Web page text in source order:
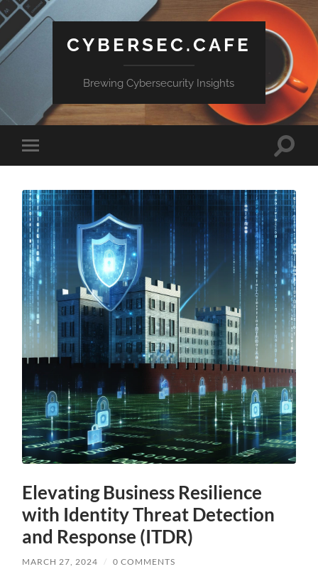
CYBERSEC.CAFE
Brewing Cybersecurity Insights
Toggle
mobile
Toggle
Elevating Business Resilience
with Identity Threat Detection
and Response (ITDR)
MARCH 27, 2024 / 0 COMMENTS